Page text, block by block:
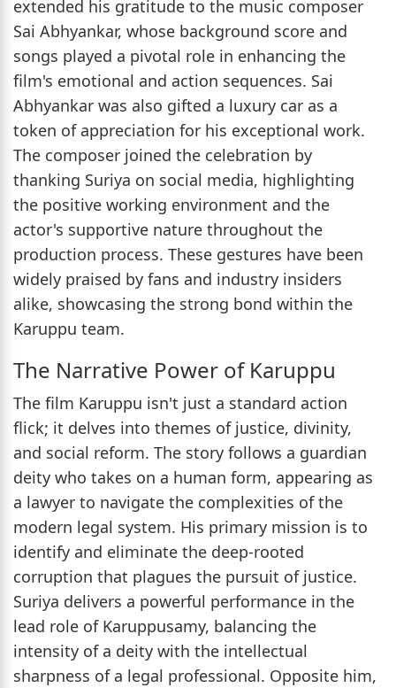
extended his gratitude to the music composer
Sai Abhyankar, whose background score and
songs played a pivotal role in enhancing the
film's emotional and action sequences. Sai
Abhyankar was also gifted a luxury car as a
token of appreciation for his exceptional work.
The composer joined the celebration by
thanking Suriya on social media, highlighting
the positive working environment and the
actor's supportive nature throughout the
production process. These gestures have been
widely praised by fans and industry insiders
alike, showcasing the strong bond within the
Karuppu team.
The Narrative Power of Karuppu
The film Karuppu isn't just a standard action
flick; it delves into themes of justice, divinity,
and social reform. The story follows a guardian
deity who takes on a human form, appearing as
a lawyer to navigate the complexities of the
modern legal system. His primary mission is to
identify and eliminate the deep-rooted
corruption that plagues the pursuit of justice.
Suriya delivers a powerful performance in the
lead role of Karuppusamy, balancing the
intensity of a deity with the intellectual
sharpness of a legal professional. Opposite him,